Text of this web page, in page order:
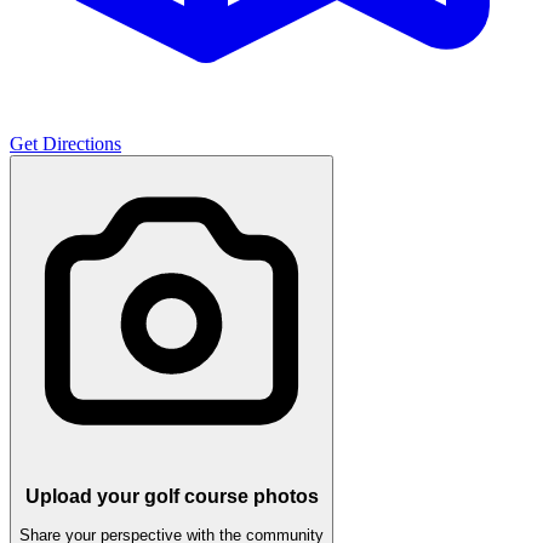
Get Directions
Upload your golf course photos
Share your perspective with the community